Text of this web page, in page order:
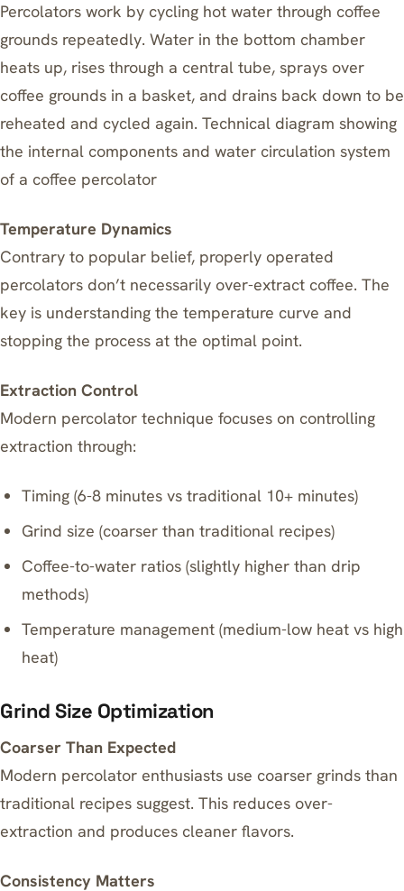
Percolators work by cycling hot water through coffee
grounds repeatedly. Water in the bottom chamber
heats up, rises through a central tube, sprays over
coffee grounds in a basket, and drains back down to be
reheated and cycled again. Technical diagram showing
the internal components and water circulation system
of a coffee percolator
Temperature Dynamics
Contrary to popular belief, properly operated
percolators don’t necessarily over-extract coffee. The
key is understanding the temperature curve and
stopping the process at the optimal point.
Extraction Control
Modern percolator technique focuses on controlling
extraction through:
Timing (6-8 minutes vs traditional 10+ minutes)
Grind size (coarser than traditional recipes)
Coffee-to-water ratios (slightly higher than drip
methods)
Temperature management (medium-low heat vs high
heat)
Grind Size Optimization
Coarser Than Expected
Modern percolator enthusiasts use coarser grinds than
traditional recipes suggest. This reduces over-
extraction and produces cleaner flavors.
Consistency Matters